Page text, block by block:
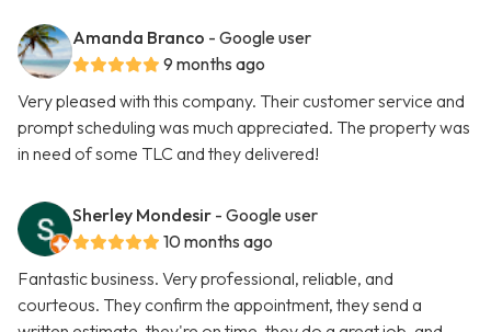
Amanda Branco - Google user
9 months ago
Very pleased with this company. Their customer service and
prompt scheduling was much appreciated. The property was
in need of some TLC and they delivered!
Sherley Mondesir - Google user
10 months ago
Fantastic business. Very professional, reliable, and
courteous. They confirm the appointment, they send a